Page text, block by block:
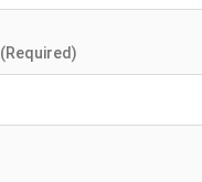
(Required)